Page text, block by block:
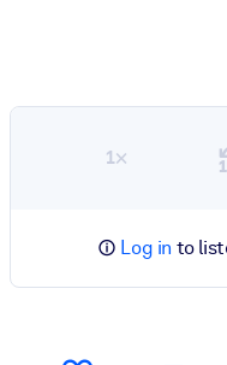
1×
Log in to